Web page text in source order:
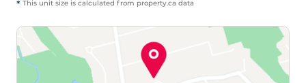
* This unit size is calculated from property.ca data